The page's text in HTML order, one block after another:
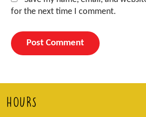
for the next time I comment.
HOURS